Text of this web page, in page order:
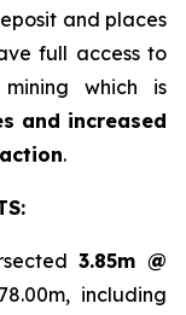
and places
full access to
which is
and increased
.
3.85m @
including